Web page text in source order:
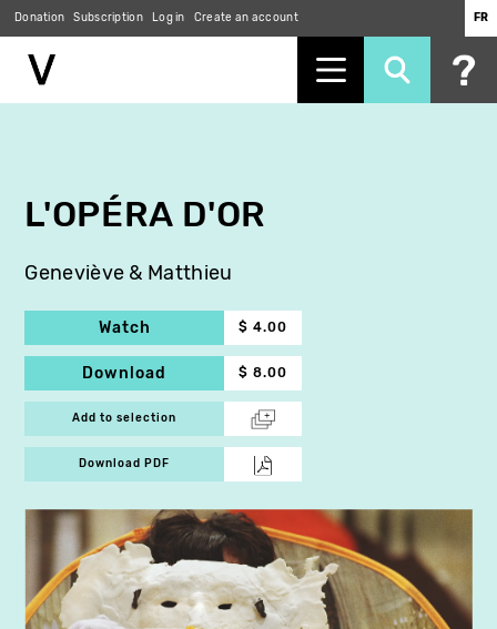
Donation Subscription Log in Create an account FR
L'OPÉRA D'OR
Geneviève & Matthieu
Watch $ 4.00
Download $ 8.00
Add to selection
Download PDF